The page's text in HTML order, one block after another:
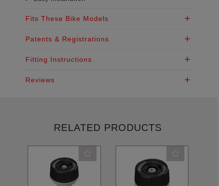
Fits These Bike Models
Patents & Registrations
Fitting Instructions
Reviews
RELATED PRODUCTS